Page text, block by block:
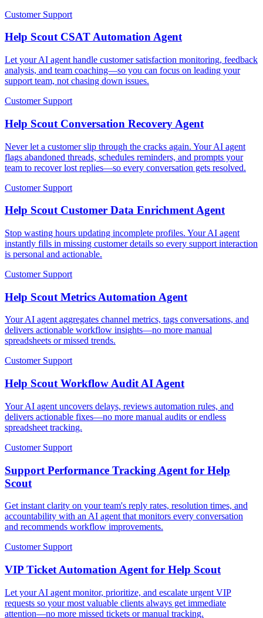
Customer Support
Help Scout CSAT Automation Agent
Let your AI agent handle customer satisfaction monitoring, feedback
analysis, and team coaching—so you can focus on leading your
support team, not chasing down issues.
Customer Support
Help Scout Conversation Recovery Agent
Never let a customer slip through the cracks again. Your AI agent
flags abandoned threads, schedules reminders, and prompts your
team to recover lost replies—so every conversation gets resolved.
Customer Support
Help Scout Customer Data Enrichment Agent
Stop wasting hours updating incomplete profiles. Your AI agent
instantly fills in missing customer details so every support interaction
is personal and actionable.
Customer Support
Help Scout Metrics Automation Agent
Your AI agent aggregates channel metrics, tags conversations, and
delivers actionable workflow insights—no more manual
spreadsheets or missed trends.
Customer Support
Help Scout Workflow Audit AI Agent
Your AI agent uncovers delays, reviews automation rules, and
delivers actionable fixes—no more manual audits or endless
spreadsheet tracking.
Customer Support
Support Performance Tracking Agent for Help
Scout
Get instant clarity on your team's reply rates, resolution times, and
accountability with an AI agent that monitors every conversation
and recommends workflow improvements.
Customer Support
VIP Ticket Automation Agent for Help Scout
Let your AI agent monitor, prioritize, and escalate urgent VIP
requests so your most valuable clients always get immediate
attention—no more missed tickets or manual tracking.